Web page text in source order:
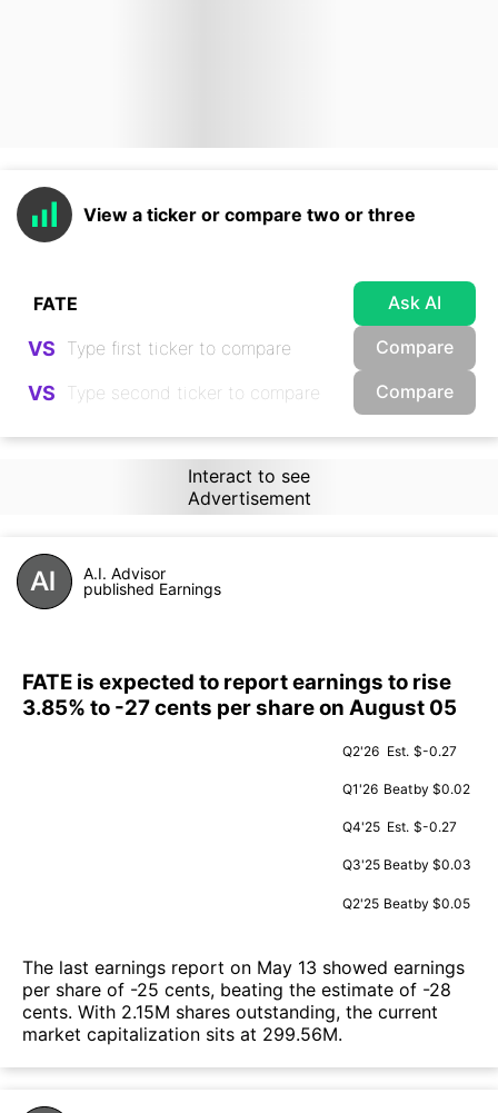
View a ticker or compare two or three
Ask AI
VS Compare
VS Compare
Interact to see
Advertisement
A.I. Advisor
published Earnings
FATE is expected to report earnings to rise
3.85% to -27 cents per share on August 05
Q2'26 Est. $-0.27
Q1'26 Beatby $0.02
Q4'25 Est. $-0.27
Q3'25 Beatby $0.03
Q2'25 Beatby $0.05
The last earnings report on May 13 showed earnings
per share of -25 cents, beating the estimate of -28
cents. With 2.15M shares outstanding, the current
market capitalization sits at 299.56M.